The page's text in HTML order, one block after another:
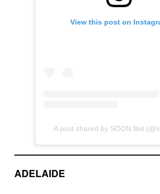
View this post on
A post shared by SOON Bot
ADELAIDE